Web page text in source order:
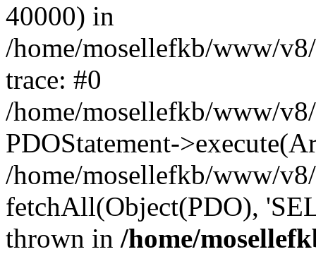
40000) in
/home/mosellefkb/www/
trace: #0
/home/mosellefkb/www/
PDOStatement-
/home/mosellefkb/www/
fetchAll(Object(PDO),
thrown in /home/